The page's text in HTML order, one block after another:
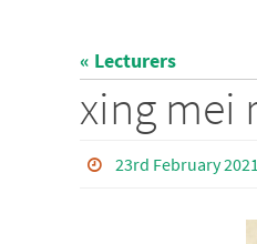
« Lecturers
xing mei
23rd February 2021